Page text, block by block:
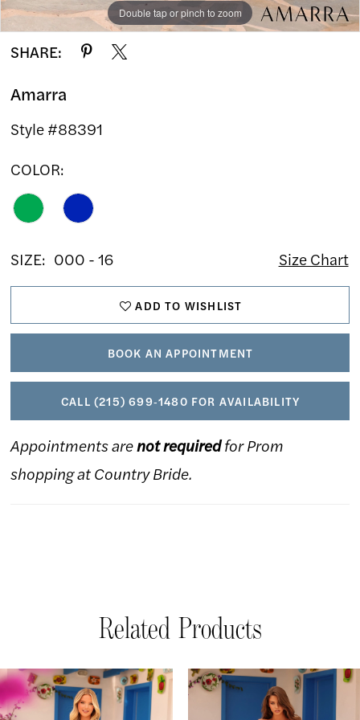
Double tap or pinch to zoom
Double tap or pinch to zoom
Double tap or pinch to zoom
SHARE:
Amarra
Style #88391
COLOR:
SIZE: 000 - 16 Size Chart
ADD TO WISHLIST
BOOK AN APPOINTMENT
CALL (215) 699‑1480 FOR AVAILABILITY
Appointments arenot requiredfor Prom
shopping at Country Bride.
Related Products
Related
Products
Skip
to
AUTOPLAY
SLIDE
SLIDE
0